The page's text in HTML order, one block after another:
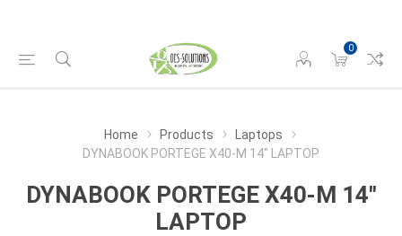
0
Home Products
Laptops
DYNABOOK PORTEGE X40-M 14" LAPTOP
DYNABOOK PORTEGE X40-M 14"
LAPTOP